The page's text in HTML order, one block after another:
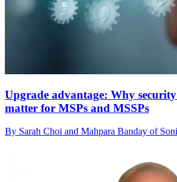
Upgrade advantage: Why security
matter for MSPs and MSSPs
By Sarah Choi and Mahpara Banday of